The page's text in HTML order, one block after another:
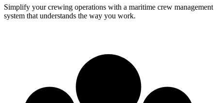
Simplify your crewing operations with a maritime crew management
system that understands the way you work.